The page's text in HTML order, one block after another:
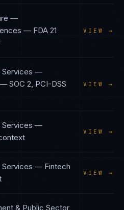
—
— FDA 21
VIEW →
Services —
— SOC 2, PCI-DSS
VIEW →
Services —
VIEW →
Services — Fintech
VIEW →
& Public Sector